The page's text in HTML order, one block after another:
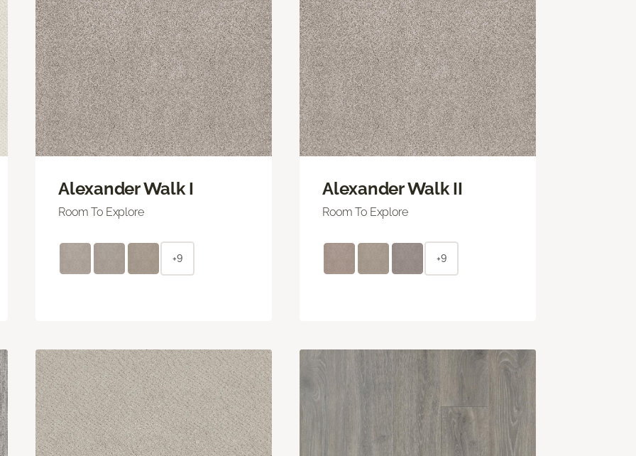
Alexander Walk I
Room To Explore
+9
Alexander Walk II
Room To Explore
+9